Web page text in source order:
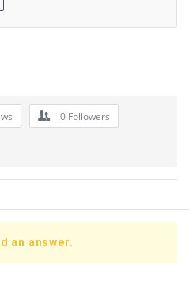
0 Followers
an answer.